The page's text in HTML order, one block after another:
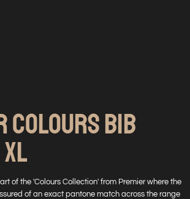
COLOURS BIB
of the 'Colours Collection' from Premier where the
of an exact pantone match across the range